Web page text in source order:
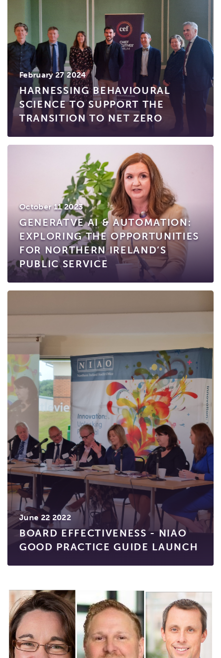
February 27 2024
HARNESSING BEHAVIOURAL
SCIENCE TO SUPPORT THE
TRANSITION TO NET ZERO
October 11 2023
GENERATVE AI & AUTOMATION:
EXPLORING THE OPPORTUNITIES
FOR NORTHERN IRELAND’S
PUBLIC SERVICE
June 22 2022
BOARD EFFECTIVENESS - NIAO
GOOD PRACTICE GUIDE LAUNCH